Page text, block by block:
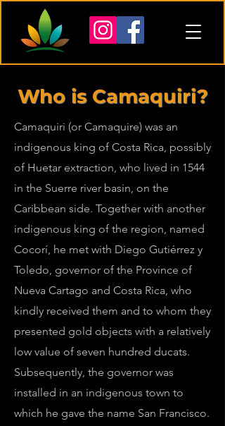
Who is Camaquiri?
Camaquiri (or Camaquire) was an
indigenous king of Costa Rica, possibly
of Huetar extraction, who lived in 1544
in the Suerre river basin, on the
Caribbean side. Together with another
indigenous king of the region, named
Cocorí, he met with Diego Gutiérrez y
Toledo, governor of the Province of
Nueva Cartago and Costa Rica, who
kindly received them and to whom they
presented gold objects with a relatively
low value of seven hundred ducats.
Subsequently, the governor was
installed in an indigenous town to
which he gave the name San Francisco.